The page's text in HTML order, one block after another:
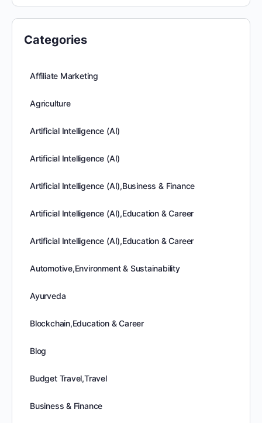
Categories
Affiliate Marketing
Agriculture
Artificial Intelligence (AI)
Artificial Intelligence (AI)
Artificial Intelligence (AI),Business & Finance
Artificial Intelligence (AI),Education & Career
Artificial Intelligence (AI),Education & Career
Automotive,Environment & Sustainability
Ayurveda
Blockchain,Education & Career
Blog
Budget Travel,Travel
Business & Finance